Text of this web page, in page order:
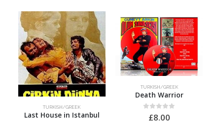
TURKISH/GREEK
Last House in Istanbul
TURKISH/GREEK
Death Warrior
out of 5
£8.00